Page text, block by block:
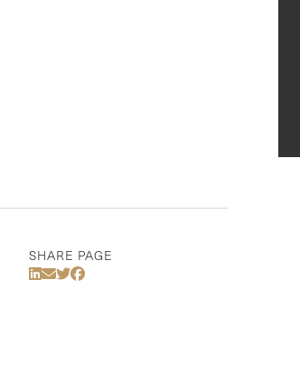
SHARE PAGE
Share Via LinkedIn
Share Via Email
Share Via Twitter
Share Via Facebook